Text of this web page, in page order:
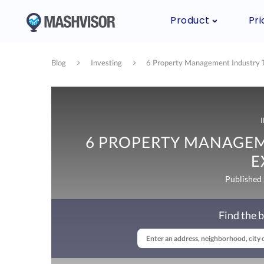
Product
Blog Investing 6 Property Management Industry
6 PROPERTY
Published
Find the